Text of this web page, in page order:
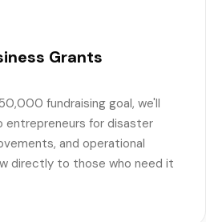
Grants
fundraising goal, we'll
entrepreneurs for disaster
and operational
directly to those who need it